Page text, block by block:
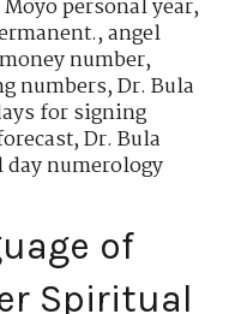
personal year,
,angel
number,
numbers,Dr. Bula
for signing
,Dr. Bula
day numerology
of
Spiritual